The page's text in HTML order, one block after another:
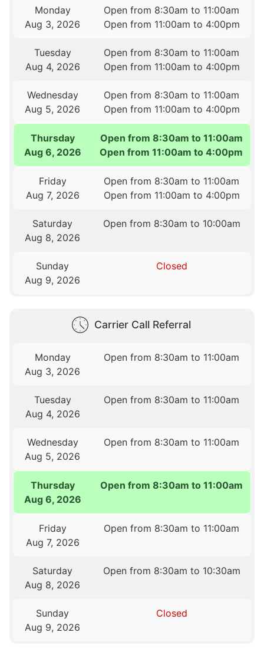
Monday
Aug 3, 2026
Open from 8:30am to 11:00am
Open from 11:00am to 4:00pm
Tuesday
Aug 4, 2026
Open from 8:30am to 11:00am
Open from 11:00am to 4:00pm
Wednesday
Aug 5, 2026
Open from 8:30am to 11:00am
Open from 11:00am to 4:00pm
Thursday
Aug 6, 2026
Open from 8:30am to 11:00am
Open from 11:00am to 4:00pm
Friday
Aug 7, 2026
Open from 8:30am to 11:00am
Open from 11:00am to 4:00pm
Saturday
Aug 8, 2026
Open from 8:30am to 10:00am
Sunday
Aug 9, 2026
Closed
Carrier Call Referral
Monday
Aug 3, 2026
Open from 8:30am to 11:00am
Tuesday
Aug 4, 2026
Open from 8:30am to 11:00am
Wednesday
Aug 5, 2026
Open from 8:30am to 11:00am
Thursday
Aug 6, 2026
Open from 8:30am to 11:00am
Friday
Aug 7, 2026
Open from 8:30am to 11:00am
Saturday
Aug 8, 2026
Open from 8:30am to 10:30am
Sunday
Aug 9, 2026
Closed